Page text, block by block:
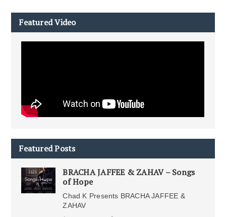
Featured Video
Featured Posts
BRACHA JAFFEE & ZAHAV – Songs
of Hope
Chad K Presents BRACHA JAFFEE &
ZAHAV